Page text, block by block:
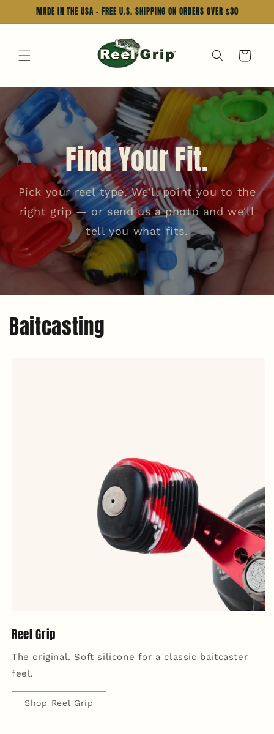
Skip to
MADE IN THE USA - FREE U.S. SHIPPING ON ORDERS OVER $30
Cart
Find Your Fit.
Pick your reel type. We'll point you to the
right grip — or send us a photo and we'll
tell you what fits.
Baitcasting
Reel Grip
The original. Soft silicone for a classic baitcaster
feel.
Shop Reel Grip